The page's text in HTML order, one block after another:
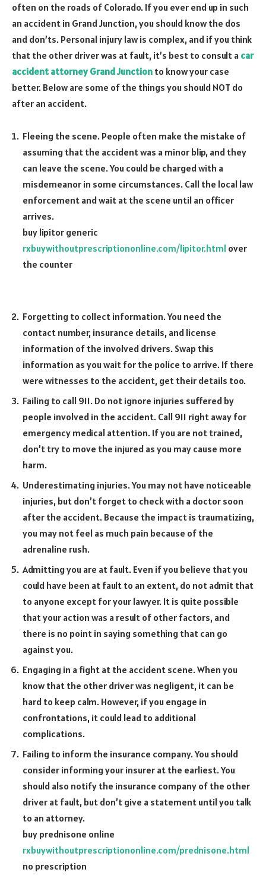
often on the roads of Colorado. If you ever end up in such
an accident in Grand Junction, you should know the dos
and don’ts. Personal injury law is complex, and if you think
that the other driver was at fault, it’s best to consult a car
accident attorney Grand Junction to know your case
better. Below are some of the things you should NOT do
after an accident.
Fleeing the scene. People often make the mistake of
assuming that the accident was a minor blip, and they
can leave the scene. You could be charged with a
misdemeanor in some circumstances. Call the local law
enforcement and wait at the scene until an officer
arrives.
buy lipitor generic
rxbuywithoutprescriptiononline.com/lipitor.html over
the counter
Forgetting to collect information. You need the
contact number, insurance details, and license
information of the involved drivers. Swap this
information as you wait for the police to arrive. If there
were witnesses to the accident, get their details too.
Failing to call 911. Do not ignore injuries suffered by
people involved in the accident. Call 911 right away for
emergency medical attention. If you are not trained,
don’t try to move the injured as you may cause more
harm.
Underestimating injuries. You may not have noticeable
injuries, but don’t forget to check with a doctor soon
after the accident. Because the impact is traumatizing,
you may not feel as much pain because of the
adrenaline rush.
Admitting you are at fault. Even if you believe that you
could have been at fault to an extent, do not admit that
to anyone except for your lawyer. It is quite possible
that your action was a result of other factors, and
there is no point in saying something that can go
against you.
Engaging in a fight at the accident scene. When you
know that the other driver was negligent, it can be
hard to keep calm. However, if you engage in
confrontations, it could lead to additional
complications.
Failing to inform the insurance company. You should
consider informing your insurer at the earliest. You
should also notify the insurance company of the other
driver at fault, but don’t give a statement until you talk
to an attorney.
buy prednisone online
rxbuywithoutprescriptiononline.com/prednisone.html
no prescription